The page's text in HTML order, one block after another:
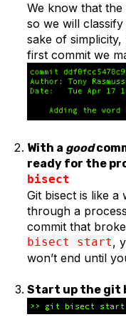
We know that the
so we will
sake of simplicity,
first commit we
With a good
ready for the
bisect
Git bisect is like a
through a
commit that
bisect start,
won’t end until
Start up the git